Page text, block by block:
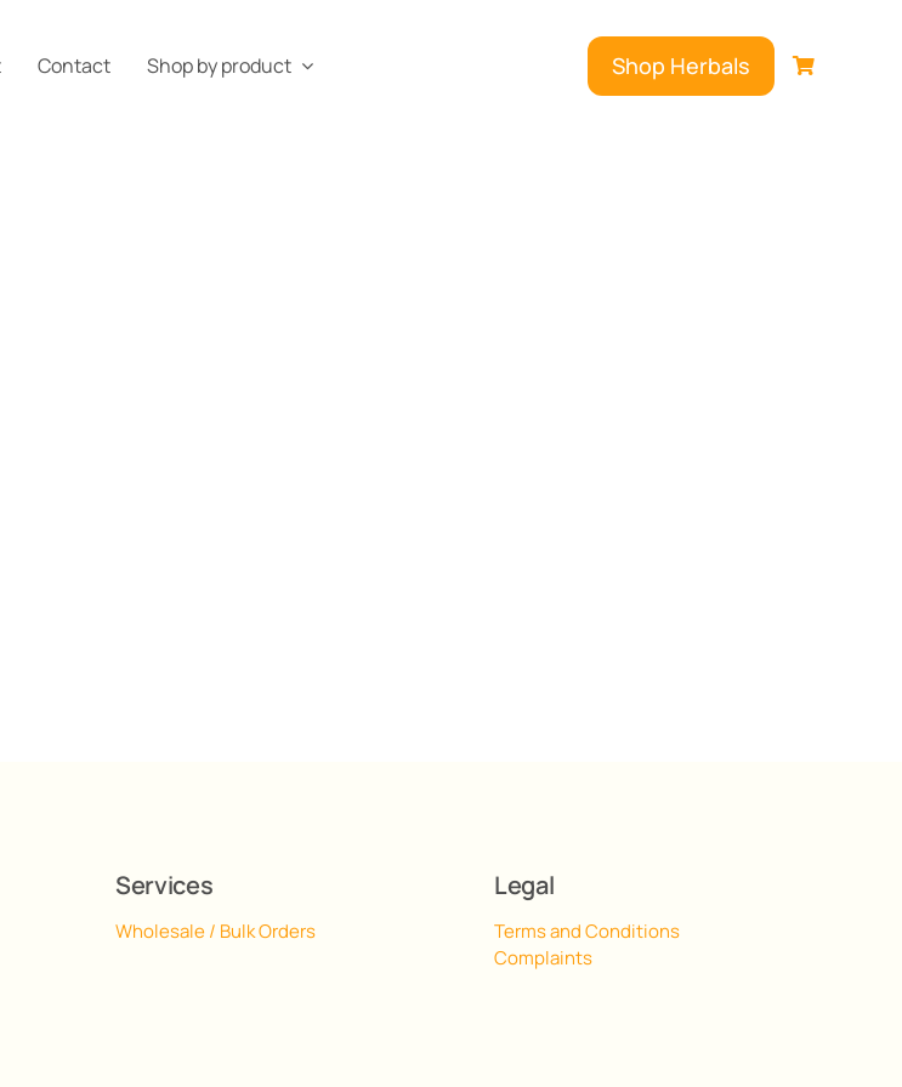
Contact Shop by product Shop Herbals
Services
Wholesale / Bulk Orders
Legal
Terms and Conditions
Complaints